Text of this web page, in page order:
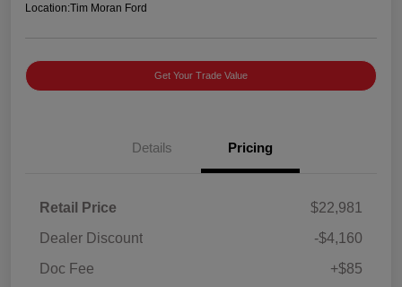
Location:Tim Moran Ford
Get Your Trade Value
Details Pricing
Retail Price
$22,981
Dealer Discount
-$4,160
Doc Fee
+$85